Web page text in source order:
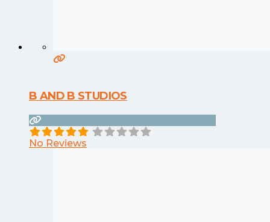
B AND B STUDIOS
No Reviews